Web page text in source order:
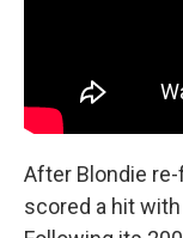
After Blondie
scored a hit